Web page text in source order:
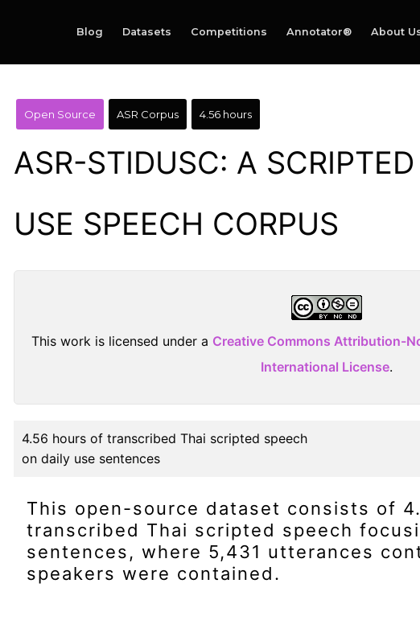
Blog Datasets Competitions Annotator® About
Open Source ASR Corpus 4.56 hours
ASR-STIDUSC: A
USE SPEECH CORPUS
This work is licensed under a Creative Commons Attribution-
International License.
4.56 hours of transcribed Thai scripted speech
on daily use sentences
This open-source dataset consists of
transcribed Thai scripted speech
sentences, where 5,431 utterances
speakers were contained.